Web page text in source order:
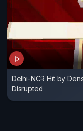
Delhi-NCR Hit by
Disrupted